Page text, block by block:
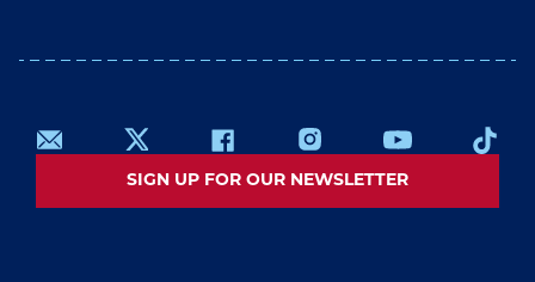
SIGN UP FOR OUR NEWSLETTER